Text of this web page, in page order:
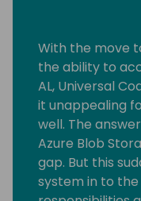
With the move
the ability to
AL, Universal
it unappealing
well. The
Azure Blob
gap. But this
system in to